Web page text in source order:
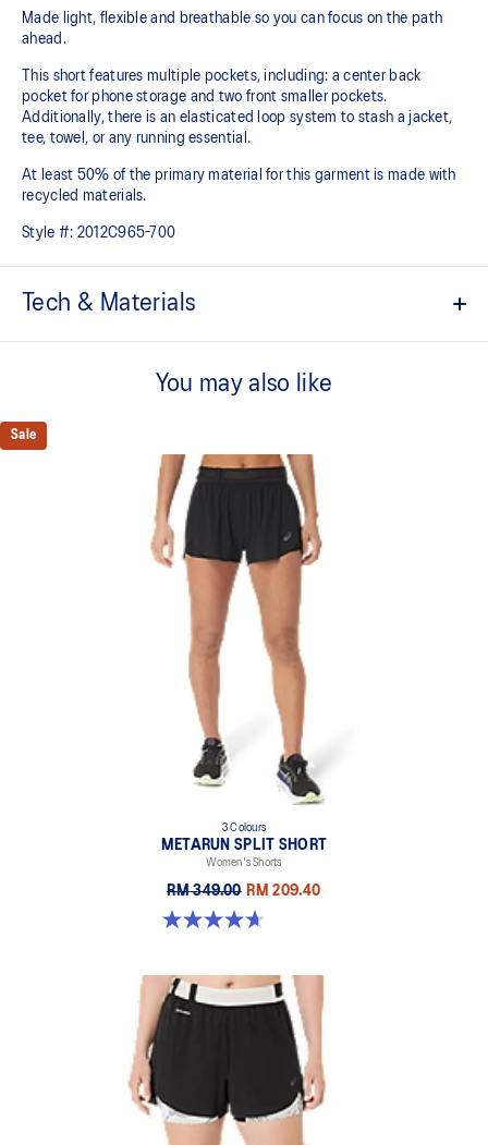
Made light, flexible and breathable so you can focus on the path
ahead.
This short features multiple pockets, including: a center back
pocket for phone storage and two front smaller pockets.
Additionally, there is an elasticated loop system to stash a jacket,
tee, towel, or any running essential.
At least 50% of the primary material for this garment is made with
recycled materials.
Style #: 2012C965-700
Tech & Materials
3 pocket integrated waistband: 1x center back pocket for phone
storage, 2x front smaller pockets for additional storage
Elasticated loop storage system for running essentials
Flattering wide waistband
Pleats for increased freedom of movement
Reflective details are designed to help improve visibility in low-
At least 50% of the primary material for this garment is made
You may also like
Sale
3 Colours
METARUN SPLIT SHORT
Women's Shorts
RM 349.00 RM 209.40
4.7 out of 5 stars. 355 reviews